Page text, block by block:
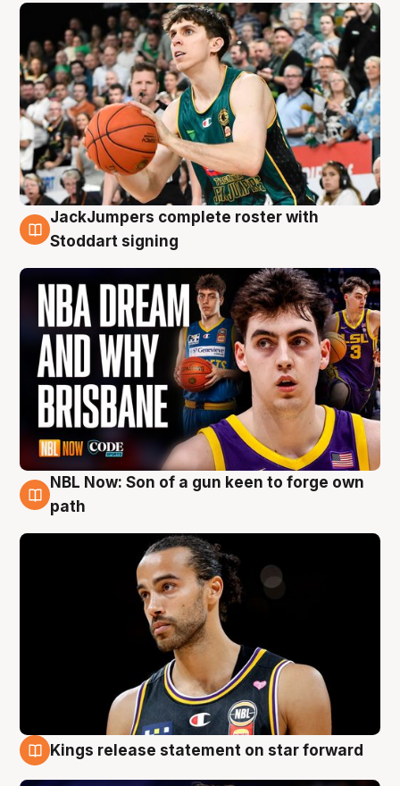
6 Aug
JackJumpers complete roster with
Stoddart signing
5 Aug
NBL Now: Son of a gun keen to forge own
path
Kings release statement on star forward